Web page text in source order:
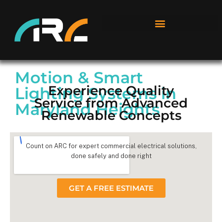
Motion & Smart
Lighting Systems in
Maryland Heights
Experience Quality
Service from Advanced
Renewable Concepts
Count on ARC for expert commercial electrical solutions,
done safely and done right
GET A FREE ESTIMATE